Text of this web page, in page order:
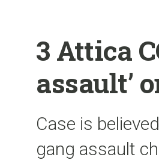
3 Attica
assault’
Case is
gang assault